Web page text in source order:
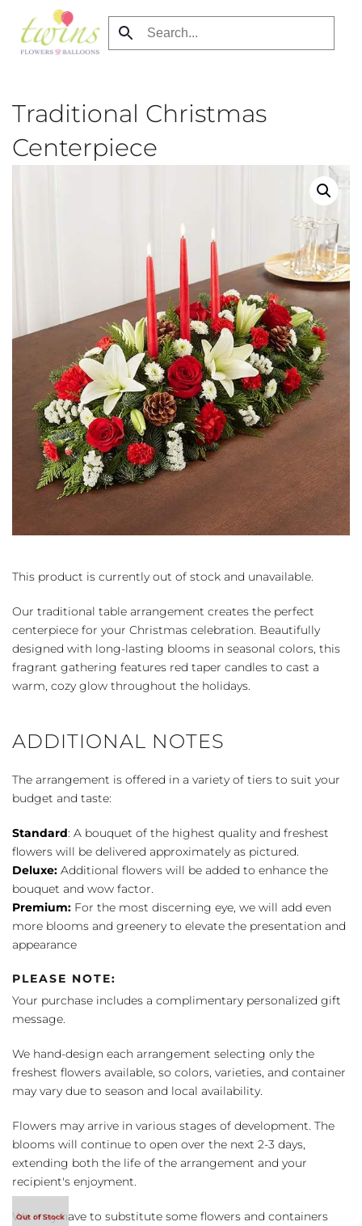
Skip
Traditional Christmas
Centerpiece
This product is currently out of stock and unavailable.
Our traditional table arrangement creates the perfect
centerpiece for your Christmas celebration. Beautifully
designed with long-lasting blooms in seasonal colors, this
fragrant gathering features red taper candles to cast a
warm, cozy glow throughout the holidays.
ADDITIONAL NOTES
The arrangement is offered in a variety of tiers to suit your
budget and taste:
Standard: A bouquet of the highest quality and freshest
flowers will be delivered approximately as pictured.
Deluxe: Additional flowers will be added to enhance the
bouquet and wow factor.
Premium: For the most discerning eye, we will add even
more blooms and greenery to elevate the presentation and
appearance
PLEASE NOTE:
Your purchase includes a complimentary personalized gift
message.
We hand-design each arrangement selecting only the
freshest flowers available, so colors, varieties, and container
may vary due to season and local availability.
Flowers may arrive in various stages of development. The
blooms will continue to open over the next 2-3 days,
extending both the life of the arrangement and your
recipient's enjoyment.
We may have to substitute some flowers and containers